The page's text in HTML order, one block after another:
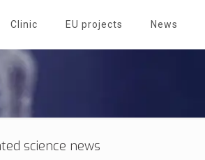
Clinic EU projects News
science news